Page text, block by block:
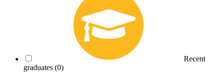
Recent
graduates (0)